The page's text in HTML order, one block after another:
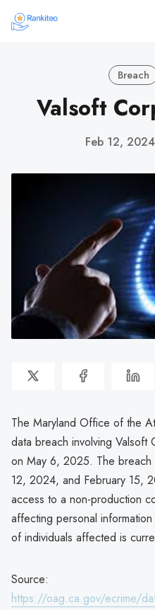
Breach
Valsoft
Feb 12, 2024
The Maryland Office of the
data breach involving
on May 6, 2025. The
12, 2024, and February 15,
access to a non-production
affecting personal
of individuals affected is
Source:
https://oag.ca.gov/ecrime/